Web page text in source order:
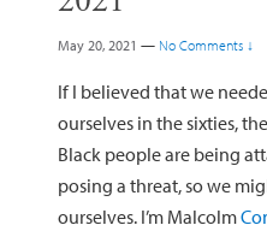
May 20, 2021 — No Comments ↓
If I believed that we
ourselves in the sixties,
Black people are being
posing a threat, so we
ourselves. I’m Malcolm